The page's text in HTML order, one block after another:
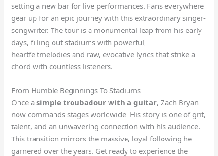
setting a new bar for live performances. Fans everywhere
gear up for an epic journey with this extraordinary singer-
songwriter. The tour is a monumental leap from his early
days, filling out stadiums with powerful,
heartfeltmelodies and raw, evocative lyrics that strike a
chord with countless listeners.
From Humble Beginnings To Stadiums
Once asimple troubadour with a guitar, Zach Bryan
now commands stages worldwide. His story is one of grit,
talent, and an unwavering connection with his audience.
This transition mirrors the massive, loyal following he
garnered over the years. Get ready to experience the